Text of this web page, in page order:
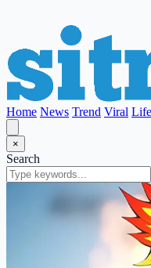
Home News Trend Viral
×
Search